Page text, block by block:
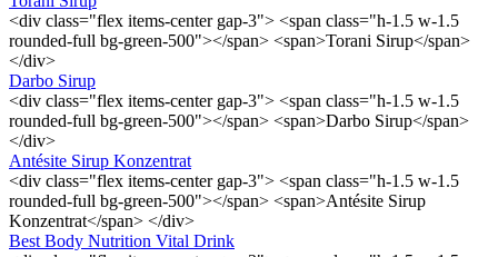
<div class="flex items-center gap-3"> <span class="h-1.5 w-1.5
rounded-full bg-green-500"></span> <span>Torani Sirup</span>
</div>
Darbo Sirup
<div class="flex items-center gap-3"> <span class="h-1.5 w-1.5
rounded-full bg-green-500"></span> <span>Darbo Sirup</span>
</div>
Antésite Sirup Konzentrat
<div class="flex items-center gap-3"> <span class="h-1.5 w-1.5
rounded-full bg-green-500"></span> <span>Antésite Sirup
Konzentrat</span> </div>
Best Body Nutrition Vital Drink